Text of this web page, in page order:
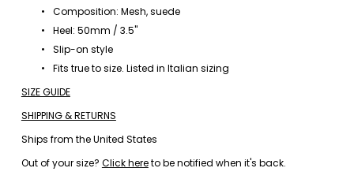
Composition: Mesh, suede
Heel: 50mm / 3.5"
Slip-on style
Fits true to size. Listed in Italian sizing
SIZE GUIDE
SHIPPING & RETURNS
Ships from the United States
Out of your size? Click here to be notified when it's back.